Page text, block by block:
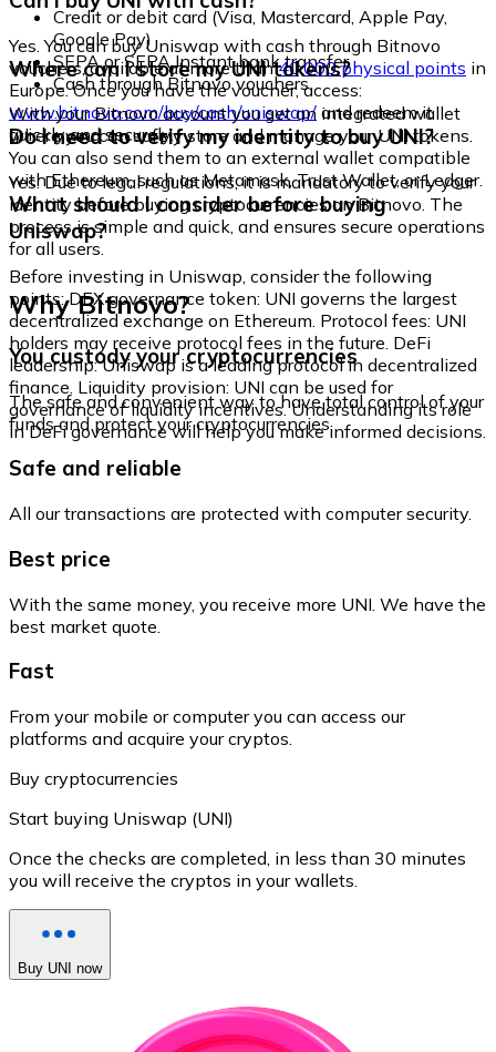
Credit or debit card (Visa, Mastercard, Apple Pay,
Google Pay)
SEPA or SEPA Instant bank transfer
Cash through Bitnovo vouchers
Yes. You can buy Uniswap with cash through Bitnovo
vouchers, available at more than40,000 physical points in
Europe. Once you have the voucher, access:
www.bitnovo.com/buy/cash/uniswap/ and redeem it
quickly and securely.
Where can I store my UNI tokens?
With your Bitnovo account you get an integrated wallet
where you can safely store and manage your UNI tokens.
You can also send them to an external wallet compatible
with Ethereum, such as Metamask, Trust Wallet, or Ledger.
Do I need to verify my identity to buy UNI?
Yes. Due to legal regulations, it is mandatory to verify your
identity before buying cryptocurrencies on Bitnovo. The
process is simple and quick, and ensures secure operations
for all users.
What should I consider before buying
Uniswap?
Before investing in Uniswap, consider the following
points: DEX governance token: UNI governs the largest
decentralized exchange on Ethereum. Protocol fees: UNI
holders may receive protocol fees in the future. DeFi
leadership: Uniswap is a leading protocol in decentralized
finance. Liquidity provision: UNI can be used for
governance of liquidity incentives. Understanding its role
in DeFi governance will help you make informed decisions.
Why Bitnovo?
You custody your cryptocurrencies
The safe and convenient way to have total control of your
funds and protect your cryptocurrencies.
Safe and reliable
All our transactions are protected with computer security.
Best price
With the same money, you receive more UNI. We have the
best market quote.
Fast
From your mobile or computer you can access our
platforms and acquire your cryptos.
Buy cryptocurrencies
Start buying Uniswap (UNI)
Once the checks are completed, in less than 30 minutes
you will receive the cryptos in your wallets.
Buy UNI now